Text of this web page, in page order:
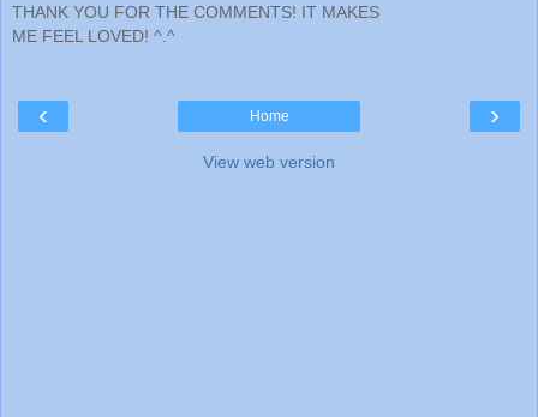
THANK YOU FOR THE COMMENTS! IT MAKES
ME FEEL LOVED! ^.^
‹ ›
Home
View web version